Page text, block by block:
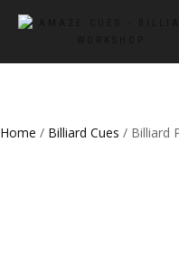
Home / Billiard Cues / Billiard